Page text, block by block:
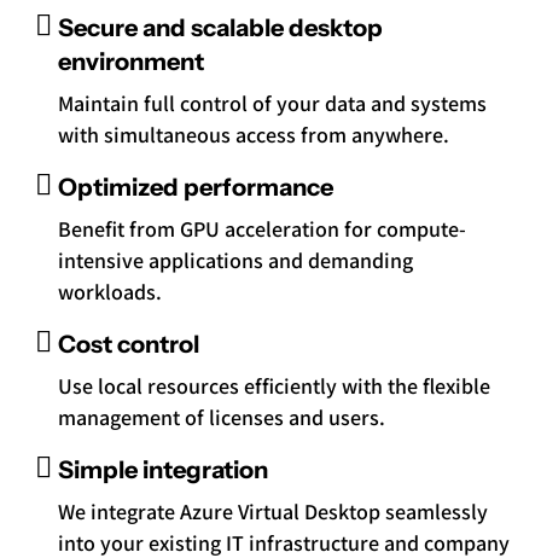
Secure and scalable desktop
environment
Maintain full control of your data and systems
with simultaneous access from anywhere.
Optimized performance
Benefit from GPU acceleration for compute-
intensive applications and demanding
workloads.
Cost control
Use local resources efficiently with the flexible
management of licenses and users.
Simple integration
We integrate Azure Virtual Desktop seamlessly
into your existing IT infrastructure and company